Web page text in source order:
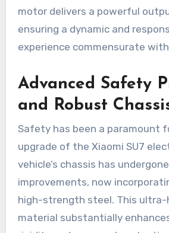
motor delivers a powerful
ensuring a dynamic and
experience commensurate
Advanced Safety
and Robust
Safety has been a paramount
upgrade of the Xiaomi SU7
vehicle’s chassis has
improvements, now
high-strength steel. This
material substantially